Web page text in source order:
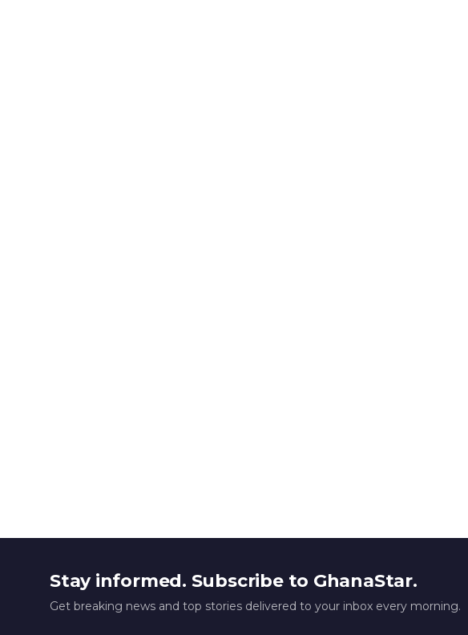
Stay informed. Subscribe to GhanaStar.
Get breaking news and top stories delivered to your inbox every morning.